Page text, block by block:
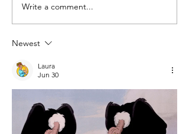
Farmer's Market &
Summer Treats
Write a comment...
Newest
Laura
Jun 30